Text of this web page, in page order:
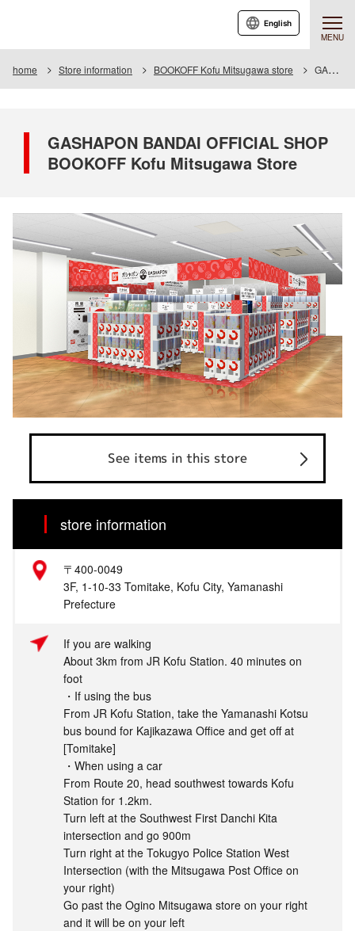
MENU
English
home Store information BOOKOFF Kofu Mitsugawa store GASHAPON BANDAI OFFICIAL SHOP BOOKOFF Kofu Mitsugawa Store
GASHAPON BANDAI OFFICIAL SHOP
BOOKOFF Kofu Mitsugawa Store
See items in this store
store information
〒400-0049
3F, 1-10-33 Tomitake, Kofu City, Yamanashi
Prefecture
If you are walking
About 3km from JR Kofu Station. 40 minutes on
foot
・If using the bus
From JR Kofu Station, take the Yamanashi Kotsu
bus bound for Kajikazawa Office and get off at
[Tomitake]
・When using a car
From Route 20, head southwest towards Kofu
Station for 1.2km.
Turn left at the Southwest First Danchi Kita
intersection and go 900m
Turn right at the Tokugyo Police Station West
Intersection (with the Mitsugawa Post Office on
your right)
Go past the Ogino Mitsugawa store on your right
and it will be on your left